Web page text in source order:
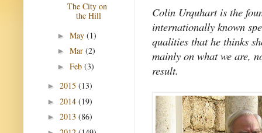
Colin Urquhart is the
internationally known
qualities that he thinks
mainly on what we are,
result.
The City on
the Hill
► May (1)
► Mar (2)
► Feb (3)
► 2015 (13)
► 2014 (19)
► 2013 (86)